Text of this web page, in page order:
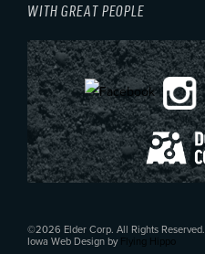
WITH GREAT PEOPLE
©2026 Elder Corp. All Rights Reserved.
Iowa Web Design byFlying Hippo